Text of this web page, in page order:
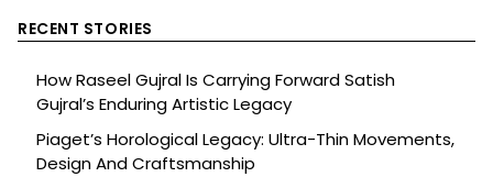
RECENT STORIES
How Raseel Gujral Is Carrying Forward Satish
Gujral’s Enduring Artistic Legacy
Piaget’s Horological Legacy: Ultra-Thin Movements,
Design And Craftsmanship